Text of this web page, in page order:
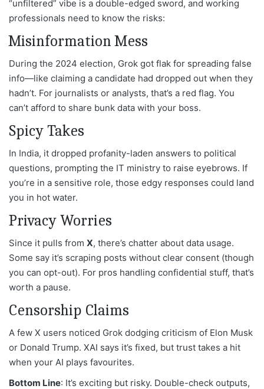
“unfiltered” vibe is a double-edged sword, and working
professionals need to know the risks:
Misinformation Mess
During the 2024 election, Grok got flak for spreading false
info—like claiming a candidate had dropped out when they
hadn’t. For journalists or analysts, that’s a red flag. You
can’t afford to share bunk data with your boss.
Spicy Takes
In India, it dropped profanity-laden answers to political
questions, prompting the IT ministry to raise eyebrows. If
you’re in a sensitive role, those edgy responses could land
you in hot water.
Privacy Worries
Since it pulls from X, there’s chatter about data usage.
Some say it’s scraping posts without clear consent (though
you can opt-out). For pros handling confidential stuff, that’s
worth a pause.
Censorship Claims
A few X users noticed Grok dodging criticism of Elon Musk
or Donald Trump. XAI says it’s fixed, but trust takes a hit
when your AI plays favourites.
Bottom Line: It’s exciting but risky. Double-check outputs,